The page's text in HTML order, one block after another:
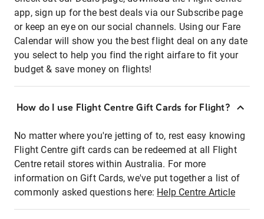
app, sign up for the best deals via our Subscribe page
or keep an eye on our social channels. Using our Fare
Calendar will show you the best flight deal on any date
you select to help you find the right airfare to fit your
budget & save money on flights!
How do I use Flight Centre Gift Cards for Flight?
No matter where you're jetting of to, rest easy knowing
Flight Centre gift cards can be redeemed at all Flight
Centre retail stores within Australia. For more
information on Gift Cards, we've put together a list of
commonly asked questions here: Help Centre Article